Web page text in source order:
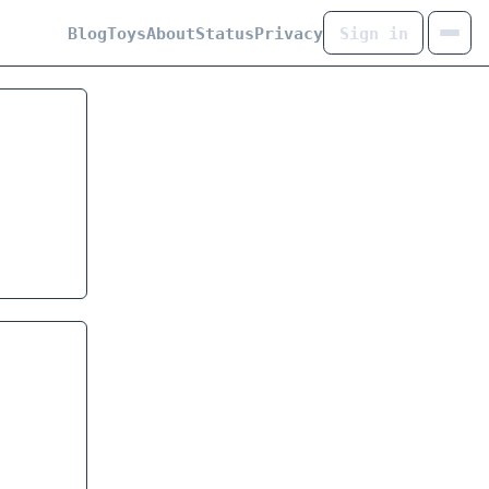
BlogToysAboutStatusPrivacy Sign in